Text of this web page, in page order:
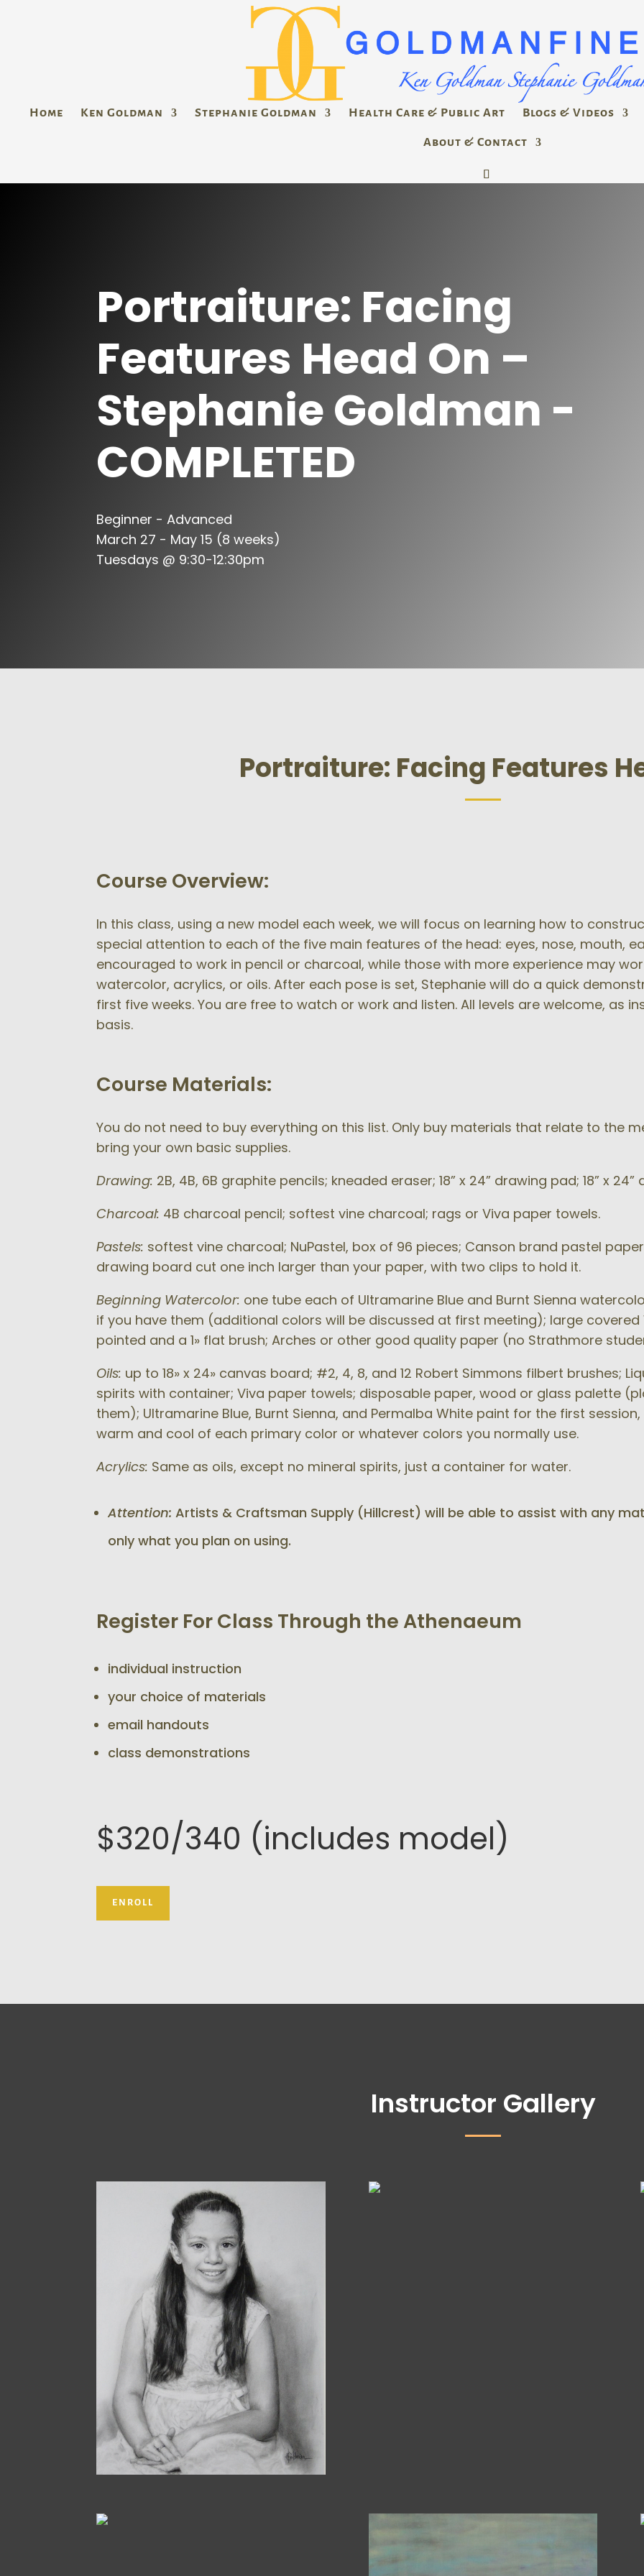
Home Ken Goldman Stephanie Goldman Health Care & Public Art Blogs & Videos
About & Contact
Portraiture: Facing
Features Head On –
Stephanie Goldman -
COMPLETED
Beginner - Advanced
March 27 - May 15 (8 weeks)
Tuesdays @ 9:30-12:30pm
Portraiture: Facing Features
Course Overview:
In this class, using a new model each week, we will focus on learning how to
special attention to each of the five main features of the head: eyes, nose, mouth,
encouraged to work in pencil or charcoal, while those with more experience may
watercolor, acrylics, or oils. After each pose is set, Stephanie will do a quick
first five weeks. You are free to watch or work and listen. All levels are welcome, as
basis.
Course Materials:
You do not need to buy everything on this list. Only buy materials that relate to the
bring your own basic supplies.
Drawing: 2B, 4B, 6B graphite pencils; kneaded eraser; 18” x 24” drawing pad; 18” x
Charcoal: 4B charcoal pencil; softest vine charcoal; rags or Viva paper towels.
Pastels: softest vine charcoal; NuPastel, box of 96 pieces; Canson brand pastel
drawing board cut one inch larger than your paper, with two clips to hold it.
Beginning Watercolor: one tube each of Ultramarine Blue and Burnt Sienna
if you have them (additional colors will be discussed at first meeting); large covered
pointed and a 1» flat brush; Arches or other good quality paper (no Strathmore
Oils: up to 18» x 24» canvas board; #2, 4, 8, and 12 Robert Simmons filbert brushes;
spirits with container; Viva paper towels; disposable paper, wood or glass palette
them); Ultramarine Blue, Burnt Sienna, and Permalba White paint for the first
warm and cool of each primary color or whatever colors you normally use.
Acrylics: Same as oils, except no mineral spirits, just a container for water.
Attention:Artists & Craftsman Supply (Hillcrest) will be able to assist with any
only what you plan on using.
Register For Class Through the Athenaeum
individual instruction
your choice of materials
email handouts
class demonstrations
$320/340 (includes model)
ENROLL
Instructor Gallery